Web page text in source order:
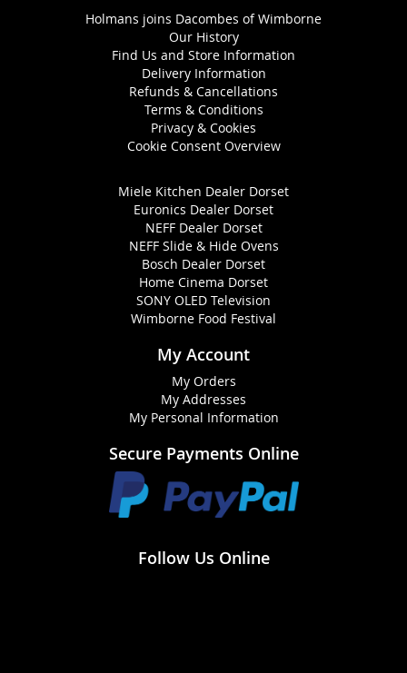
Holmans joins Dacombes of Wimborne
Our History
Find Us and Store Information
Delivery Information
Refunds & Cancellations
Terms & Conditions
Privacy & Cookies
Cookie Consent Overview
Miele Kitchen Dealer Dorset
Euronics Dealer Dorset
NEFF Dealer Dorset
NEFF Slide & Hide Ovens
Bosch Dealer Dorset
Home Cinema Dorset
SONY OLED Television
Wimborne Food Festival
My Account
My Orders
My Addresses
My Personal Information
Secure Payments Online
Follow Us Online